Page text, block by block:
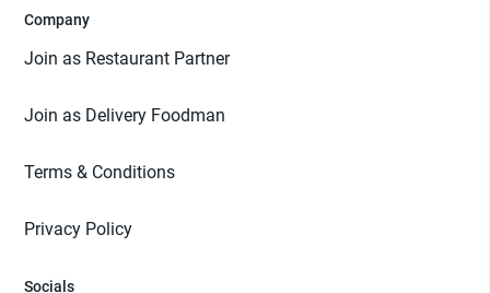
Company
Join as Restaurant Partner
Join as Delivery Foodman
Terms & Conditions
Privacy Policy
Socials